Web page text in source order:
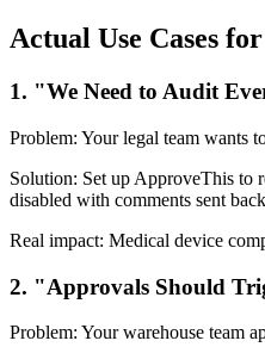
Actual Use Cases
1. "We Need to Audit
Problem: Your legal team wants
Solution: Set up ApproveThis
disabled with comments sent
Real impact: Medical device
2. "Approvals Should
Problem: Your warehouse team